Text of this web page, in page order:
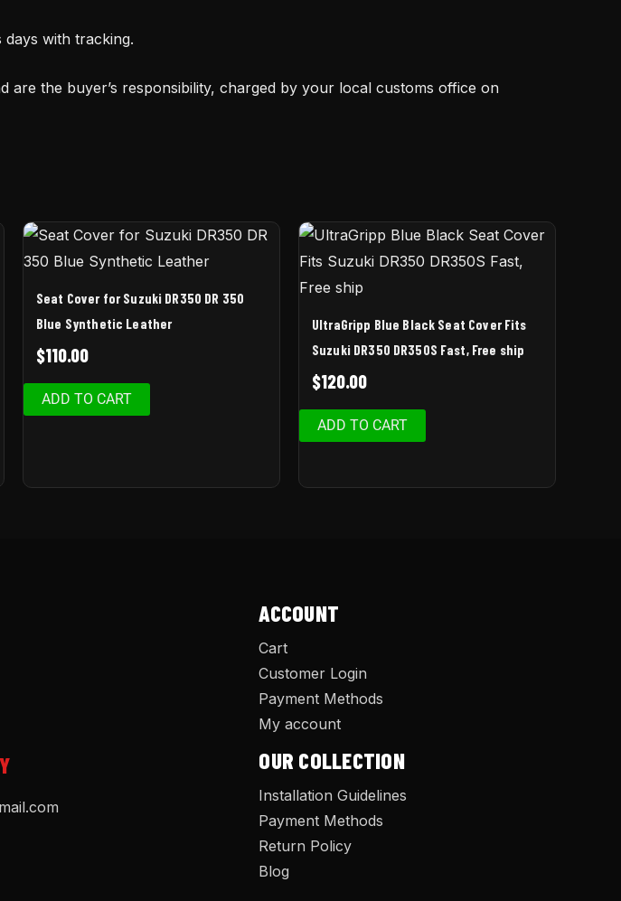
days with tracking.
are the buyer’s responsibility, charged by your local customs office on
Seat Cover for Suzuki DR350 DR 350
Blue Synthetic Leather
$110.00
ADD TO CART
UltraGripp Blue Black Seat Cover Fits
Suzuki DR350 DR350S Fast, Free ship
$120.00
ADD TO CART
ACCOUNT
Cart
Customer Login
Payment Methods
My account
OUR COLLECTION
Installation Guidelines
Payment Methods
Return Policy
Blog